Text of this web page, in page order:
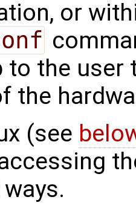
or
to the user
the
(see